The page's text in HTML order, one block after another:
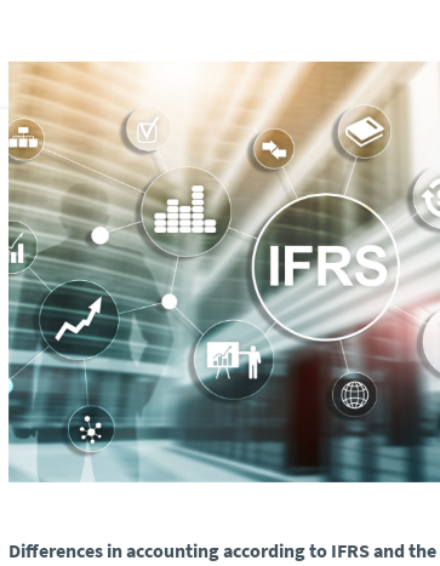
Differences in accounting according to IFRS and